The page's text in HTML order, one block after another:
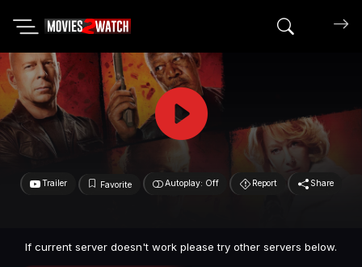
Search
Trailer Favorite Autoplay: Off Report Share
If current server doesn't work please try other servers below.